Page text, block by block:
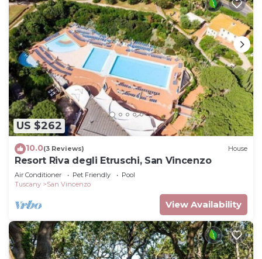
US $262
10.0(3 Reviews) House
Resort Riva degli Etruschi, San Vincenzo
Air Conditioner Pet Friendly
Pool
Tuscany
San Vincenzo
View Availability